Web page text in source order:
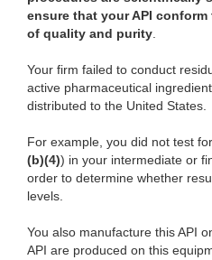
ensure that your API
of quality and purity.
Your firm failed to conduct
active pharmaceutical
distributed to the United States.
For example, you did not test
(b)(4)) in your intermediate or
order to determine whether
levels.
You also manufacture this API
API are produced on this